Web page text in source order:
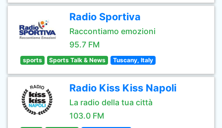
Radio Sportiva
Raccontiamo emozioni
95.7 FM
sports Sports Talk & News Tuscany, Italy
Radio Kiss Kiss Napoli
La radio della tua città
103.0 FM